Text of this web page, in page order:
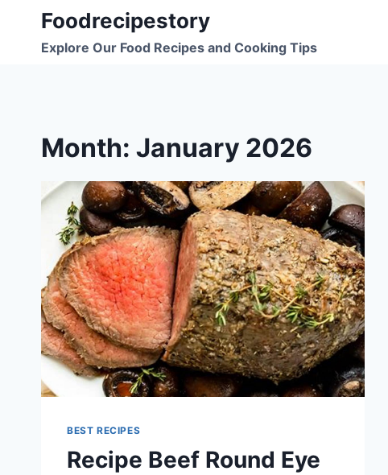
content
Foodrecipestory
Explore Our Food Recipes and Cooking Tips
Month: January 2026
BEST RECIPES
Recipe Beef Round Eye